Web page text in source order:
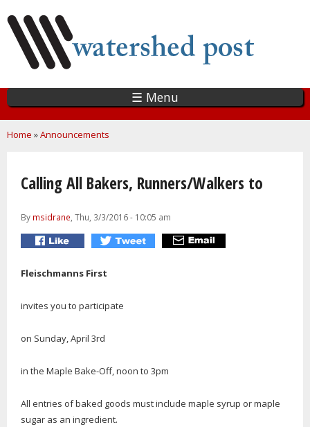
main
content
☰ Menu
You are here
Home »Announcements
Calling All Bakers, Runners/Walkers to
By msidrane, Thu, 3/3/2016 - 10:05 am
Fleischmanns First
invites you to participate
on Sunday, April 3rd
in the Maple Bake-Off, noon to 3pm
All entries of baked goods must include maple syrup or maple
sugar as an ingredient.